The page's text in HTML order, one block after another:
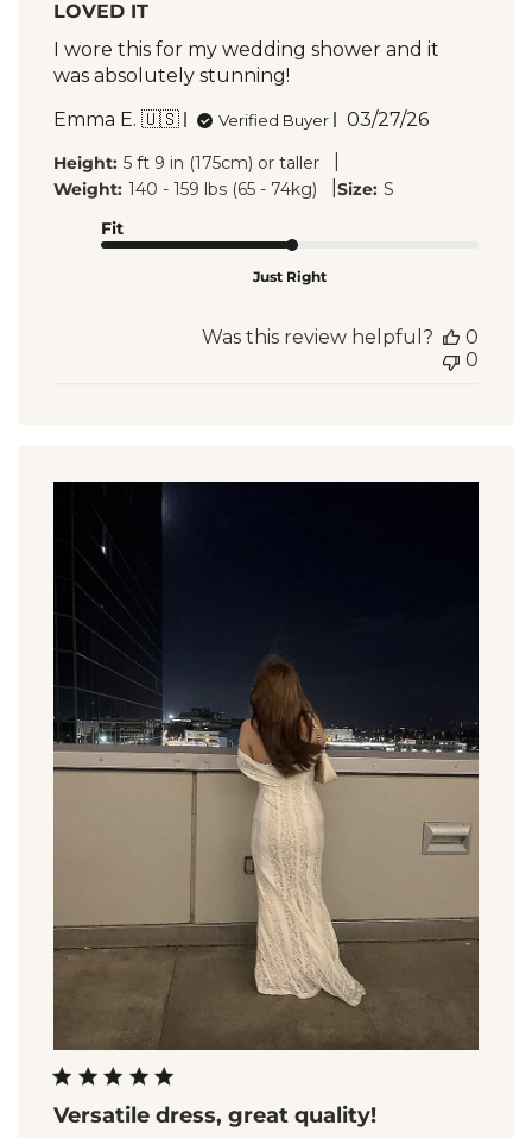
LOVED IT
I wore this for my wedding shower and it
was absolutely stunning!
Emma E. 🇺🇸
Verified Buyer
Published
03/27/26
Height: 5 ft 9 in (175cm) or taller
Weight: 140 - 159 lbs (65 - 74kg) Size: S
Fit
Just Right
Was this review helpful?
0
0
Versatile dress, great quality!